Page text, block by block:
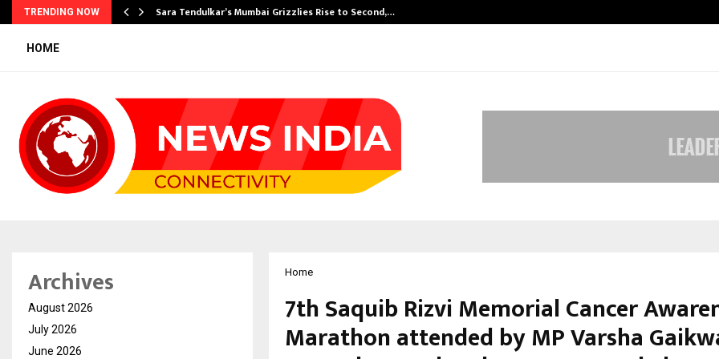
TRENDING NOW Sara Tendulkar’s Mumbai Grizzlies Rise to Second,…
HOME
Home
7th Saquib Rizvi Memorial Cancer
Marathon attended by MP Varsha
Archives
August 2026
July 2026
June 2026